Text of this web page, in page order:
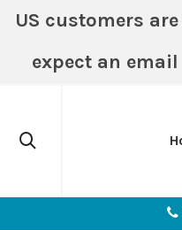
US customers
expect an